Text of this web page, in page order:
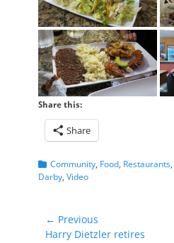
Share this:
Share
Categories
Community, Food, Restaurants,
Darby, Video
Post
navigation
← Previous
Previous
Harry Dietzler retires